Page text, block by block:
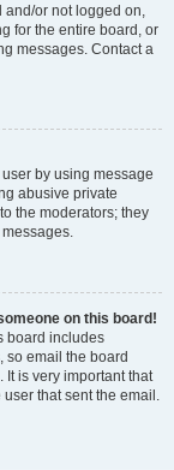
or not logged on,
for the entire board, or
messages. Contact a
by using message
abusive private
the moderators; they
on this board!
board includes
so email the board
is very important that
that sent the email.